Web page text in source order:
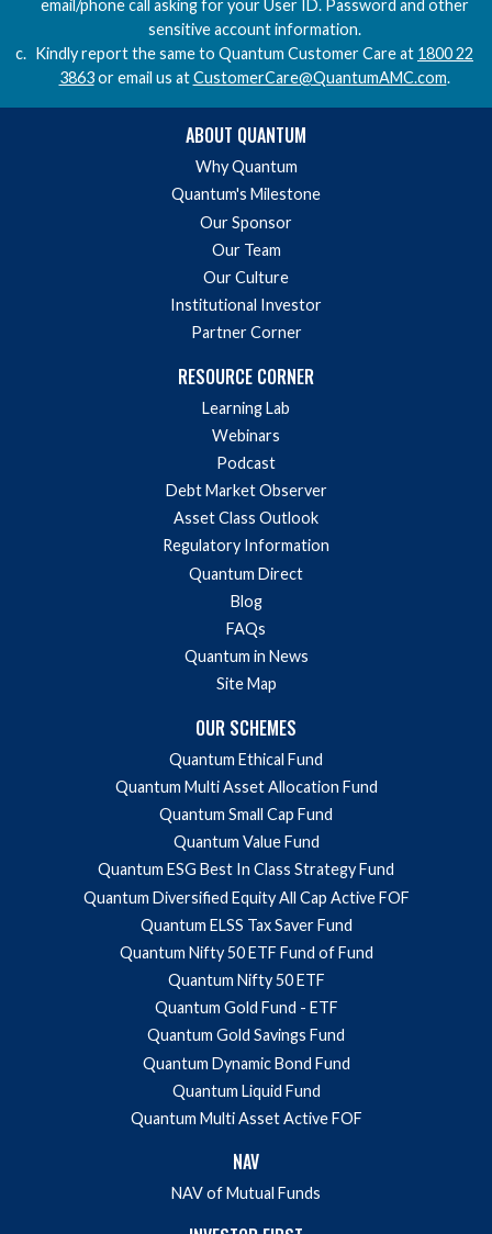
email/phone call asking for your User ID. Password and other
sensitive account information.
Kindly report the same to Quantum Customer Care at 1800 22
3863or email us atCustomerCare@QuantumAMC.com.
ABOUT QUANTUM
Why Quantum
Quantum's Milestone
Our Sponsor
Our Team
Our Culture
Institutional Investor
Partner Corner
RESOURCE CORNER
Learning Lab
Webinars
Podcast
Debt Market Observer
Asset Class Outlook
Regulatory Information
Quantum Direct
Blog
FAQs
Quantum in News
Site Map
OUR SCHEMES
Quantum Ethical Fund
Quantum Multi Asset Allocation Fund
Quantum Small Cap Fund
Quantum Value Fund
Quantum ESG Best In Class Strategy Fund
Quantum Diversified Equity All Cap Active FOF
Quantum ELSS Tax Saver Fund
Quantum Nifty 50 ETF Fund of Fund
Quantum Nifty 50 ETF
Quantum Gold Fund - ETF
Quantum Gold Savings Fund
Quantum Dynamic Bond Fund
Quantum Liquid Fund
Quantum Multi Asset Active FOF
NAV
NAV of Mutual Funds